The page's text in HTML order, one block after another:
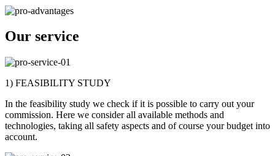
Our service
1) FEASIBILITY STUDY
In the feasibility study we check if it is possible to carry out your
commission. Here we consider all available methods and
technologies, taking all safety aspects and of course your budget into
account.